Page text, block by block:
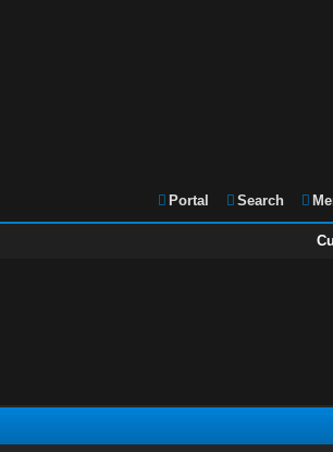
Portal Search